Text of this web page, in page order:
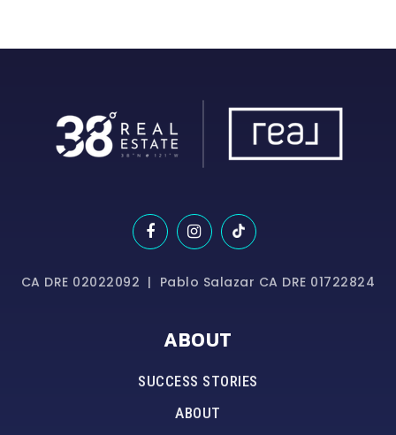
CA DRE 02022092 | Pablo Salazar CA DRE 01722824
ABOUT
SUCCESS STORIES
ABOUT